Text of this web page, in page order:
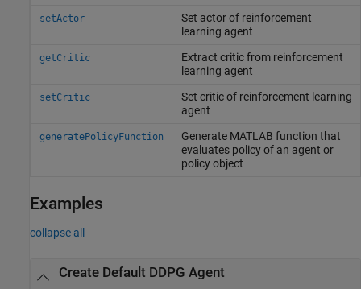
setActor
Set actor of reinforcement
learning agent
getCritic
Extract critic from reinforcement
learning agent
setCritic
Set critic of reinforcement learning
agent
generatePolicyFunction Generate MATLAB function that
evaluates policy of an agent or
policy object
Examples
collapse all
Create Default DDPG Agent